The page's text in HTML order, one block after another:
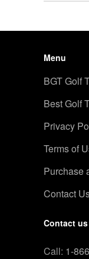
Menu
BGT Golf
Best Golf
Privacy
Terms of
Purchase
Contact
Contact us
Call: 1-